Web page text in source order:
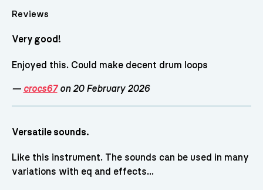
Reviews
Very good!
Enjoyed this. Could make decent drum loops
— crocs67on 20 February 2026
Versatile sounds.
Like this instrument. The sounds can be used in many
variations with eq and effects...